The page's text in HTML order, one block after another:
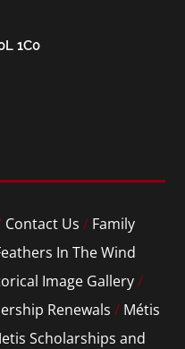
1C0
Contact Us / Family
In The Wind
Image Gallery/
Renewals / Métis
Scholarships and